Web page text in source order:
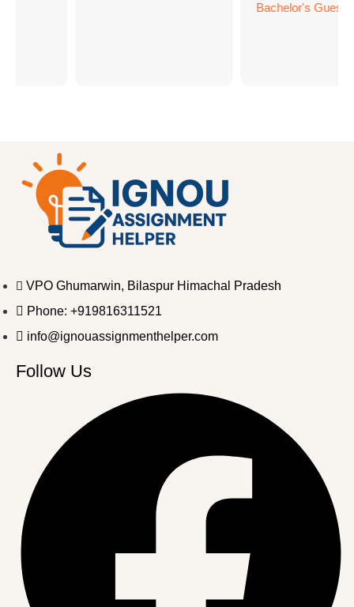
Bachelor's Guess
VPO Ghumarwin, Bilaspur Himachal Pradesh
Phone: +919816311521
info@ignouassignmenthelper.com
Follow Us